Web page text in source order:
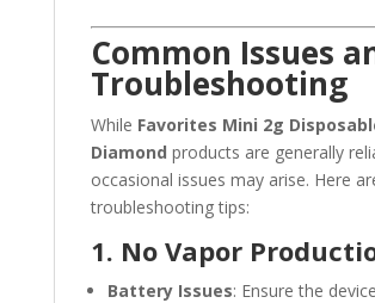
Common Issues
Troubleshooting
While Favorites Mini 2g
Diamond products are generally
occasional issues may arise. Here
troubleshooting tips:
1. No Vapor
Battery Issues: Ensure the